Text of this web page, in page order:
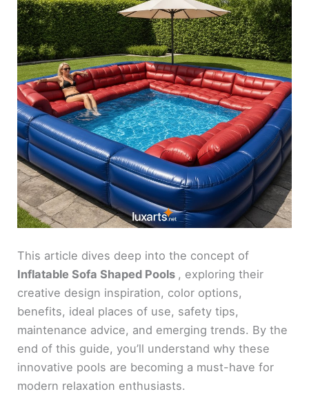
This article dives deep into the concept of
Inflatable Sofa Shaped Pools , exploring their
creative design inspiration, color options,
benefits, ideal places of use, safety tips,
maintenance advice, and emerging trends. By the
end of this guide, you’ll understand why these
innovative pools are becoming a must-have for
modern relaxation enthusiasts.